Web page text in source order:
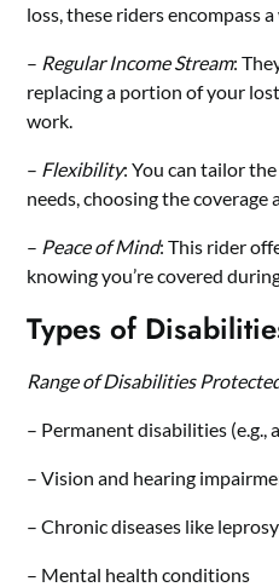
loss, these riders encompass
– Regular Income Stream:
replacing a portion of your
work.
– Flexibility: You can tailor
needs, choosing the
– Peace of Mind: This rider
knowing you’re covered
Types of
Range of Disabilities
– Permanent disabilities
– Vision and hearing
– Chronic diseases like leprosy
– Mental health conditions